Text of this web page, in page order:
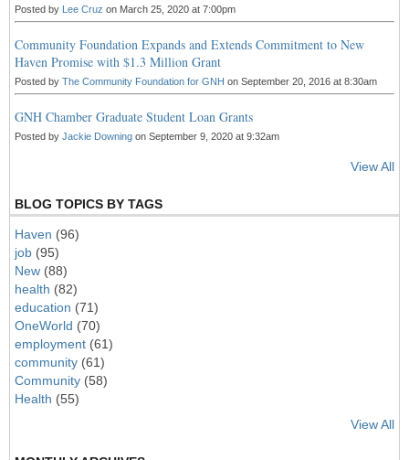
Posted by Lee Cruz on March 25, 2020 at 7:00pm
Community Foundation Expands and Extends Commitment to New
Haven Promise with $1.3 Million Grant
Posted by The Community Foundation for GNH on September 20, 2016 at 8:30am
GNH Chamber Graduate Student Loan Grants
Posted by Jackie Downing on September 9, 2020 at 9:32am
View All
BLOG TOPICS BY TAGS
Haven (96)
job (95)
New (88)
health (82)
education (71)
OneWorld (70)
employment (61)
community (61)
Community (58)
Health (55)
View All